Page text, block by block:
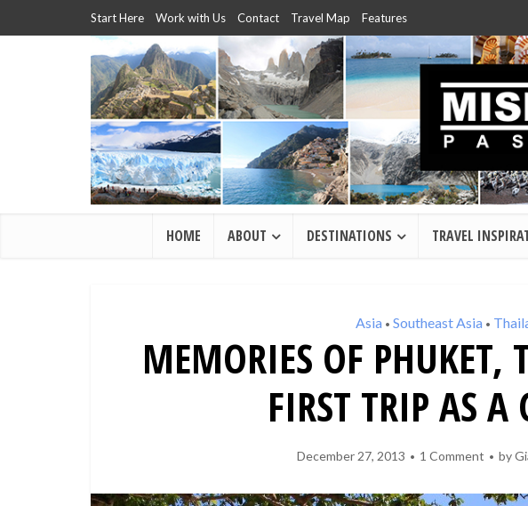
Start Here Work with Us Contact Travel Map Features
HOME ABOUT DESTINATIONS TRAVEL
Asia • Southeast Asia •
MEMORIES OF PHUKET,
FIRST TRIP AS A
December 27, 2013 1 Comment by